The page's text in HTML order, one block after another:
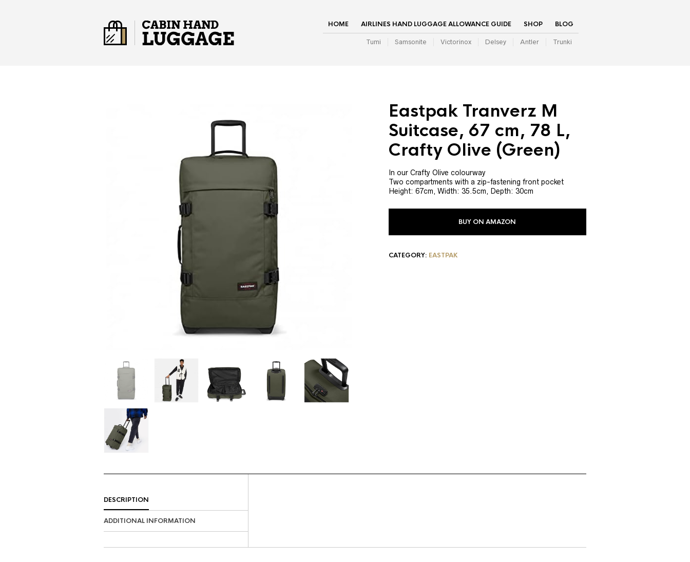
HOME AIRLINES HAND LUGGAGE ALLOWANCE GUIDE SHOP BLOG
Tumi Samsonite Victorinox Delsey Antler Trunki
Eastpak Tranverz M
Suitcase, 67 cm, 78 L,
Crafty Olive (Green)
In our Crafty Olive colourway
Two compartments with a zip-fastening front pocket
Height: 67cm, Width: 35.5cm, Depth: 30cm
BUY ON AMAZON
CATEGORY: EASTPAK
DESCRIPTION
ADDITIONAL INFORMATION